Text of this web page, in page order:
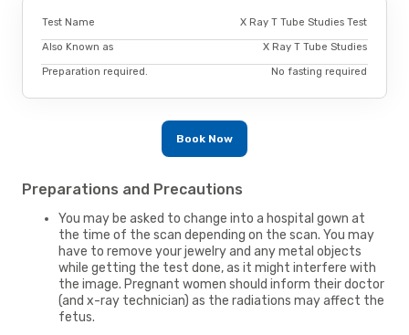
Test Name X Ray T Tube Studies Test
Also Known as X Ray T Tube Studies
Preparation required. No fasting required
Book Now
Preparations and Precautions
You may be asked to change into a hospital gown at
the time of the scan depending on the scan. You may
have to remove your jewelry and any metal objects
while getting the test done, as it might interfere with
the image. Pregnant women should inform their doctor
(and x-ray technician) as the radiations may affect the
fetus.